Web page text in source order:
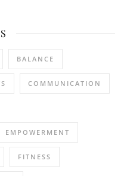
BALANCE
COMMUNICATION
EMPOWERMENT
FITNESS